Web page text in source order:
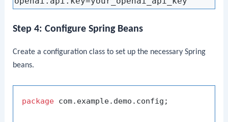
Step 4: Configure Spring Beans
Create a configuration class to set up the necessary Spring
beans.
package com.example.demo.config;